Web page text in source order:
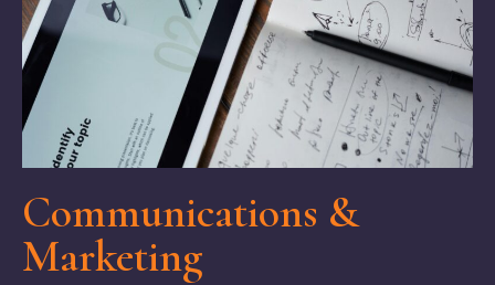
Communications &
Marketing